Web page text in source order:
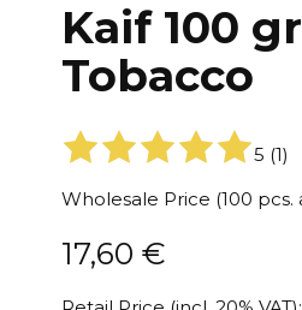
Kaif 100
Tobacco
5 (1)
Wholesale Price (100 pcs.
17,60 €